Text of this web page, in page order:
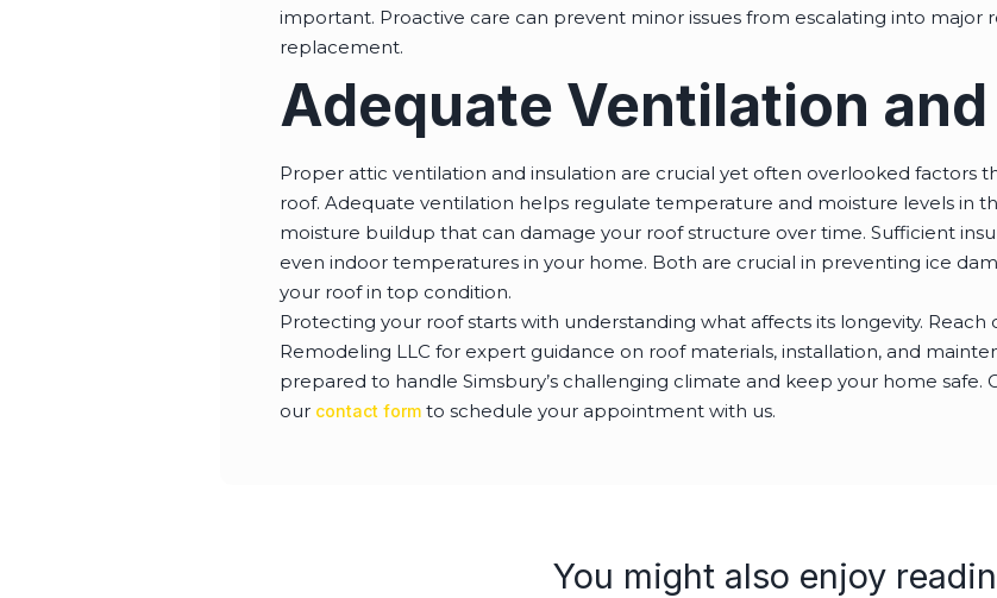
important. Proactive care can prevent minor issues from escalating into major
replacement.
Adequate Ventilation
Proper attic ventilation and insulation are crucial yet often overlooked factors
roof. Adequate ventilation helps regulate temperature and moisture levels in
moisture buildup that can damage your roof structure over time. Sufficient
even indoor temperatures in your home. Both are crucial in preventing ice
your roof in top condition.
Protecting your roof starts with understanding what affects its longevity. Reach
Remodeling LLC for expert guidance on roof materials, installation, and
prepared to handle Simsbury’s challenging climate and keep your home safe.
our contact formto schedule your appointment with us.
You might also enjoy